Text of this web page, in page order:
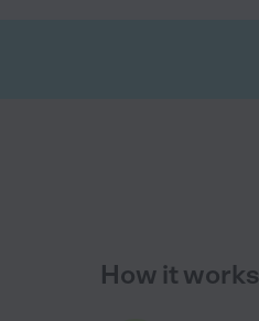
How it works